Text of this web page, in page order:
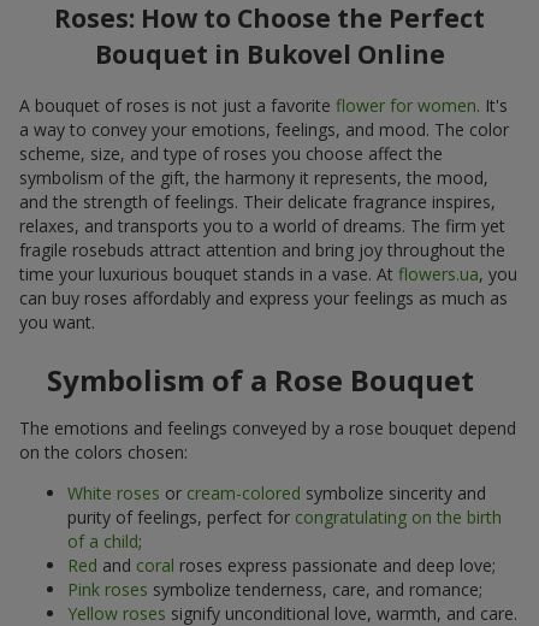
Roses: How to Choose the Perfect
Bouquet in Bukovel Online
A bouquet of roses is not just a favorite flower for women. It's
a way to convey your emotions, feelings, and mood. The color
scheme, size, and type of roses you choose affect the
symbolism of the gift, the harmony it represents, the mood,
and the strength of feelings. Their delicate fragrance inspires,
relaxes, and transports you to a world of dreams. The firm yet
fragile rosebuds attract attention and bring joy throughout the
time your luxurious bouquet stands in a vase. At flowers.ua, you
can buy roses affordably and express your feelings as much as
you want.
Symbolism of a Rose Bouquet
The emotions and feelings conveyed by a rose bouquet depend
on the colors chosen:
White roses or cream-colored symbolize sincerity and
purity of feelings, perfect for congratulating on the birth
of a child;
Red and coral roses express passionate and deep love;
Pink roses symbolize tenderness, care, and romance;
Yellow roses signify unconditional love, warmth, and care.